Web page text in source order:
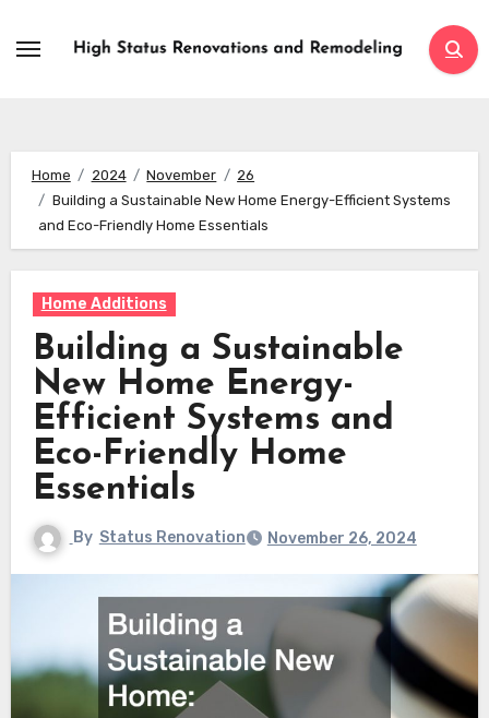
Home 2024 November
26
Building a Sustainable New Home Energy-Efficient Systems
and Eco-Friendly Home Essentials
Home Additions
Building a Sustainable
New Home Energy-
Efficient Systems and
Eco-Friendly Home
Essentials
By Status Renovation November 26, 2024